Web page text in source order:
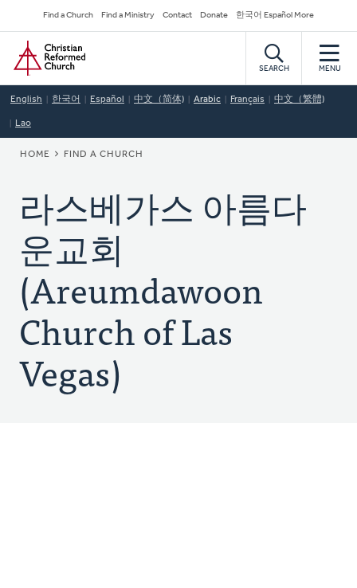
to
main
content
Secondary
Navigation
Find a Church Find a Ministry Contact Donate 한국어 Español More
Home
SEARCH MENU
English 한국어 Español 中文（简体) Arabic Français 中文（繁體)
Lao
BREADCRUMB
HOME FIND A CHURCH
라스베가스 아름다
운교회
(Areumdawoon
Church of Las
Vegas)